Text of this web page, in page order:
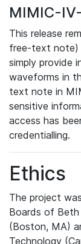
MIMIC-
This release
free-text note)
simply provide
waveforms in
text note in
sensitive
access has
credentialling.
Ethics
The project
Boards of Beth
(Boston, MA)
Technology